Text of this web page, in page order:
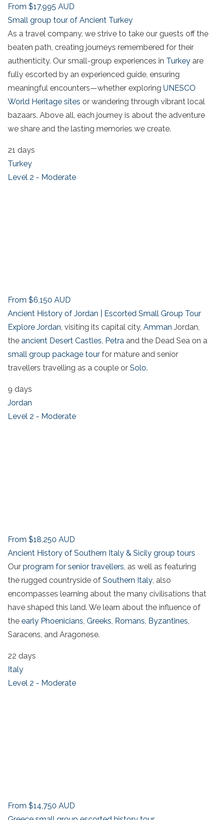
From $17,995 AUD
Small group tour of Ancient Turkey
As a travel company, we strive to take our guests off the
beaten path, creating journeys remembered for their
authenticity. Our small-group experiences in Turkey are
fully escorted by an experienced guide, ensuring
meaningful encounters—whether exploring UNESCO
World Heritage sites or wandering through vibrant local
bazaars. Above all, each journey is about the adventure
we share and the lasting memories we create.
21 days
Turkey
Level 2 - Moderate
From $6,150 AUD
Ancient History of Jordan | Escorted Small Group Tour
Explore Jordan, visiting its capital city, Amman Jordan,
the ancient Desert Castles, Petra and the Dead Sea on a
small group package tour for mature and senior
travellers travelling as a couple or Solo.
9 days
Jordan
Level 2 - Moderate
From $18,250 AUD
Ancient History of Southern Italy & Sicily group tours
Our program for senior travellers , as well as featuring
the rugged countryside of Southern Italy , also
encompasses learning about the many civilisations that
have shaped this land. We learn about the influence of
the early Phoenicians Greeks, Romans, Byzantines
Saracens, and Aragonese.
22 days
Italy
Level 2 - Moderate
From $14,750 AUD